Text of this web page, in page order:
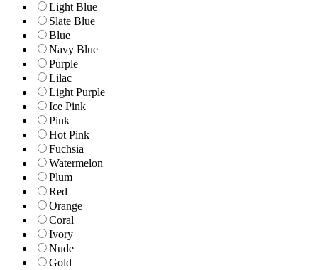
Light Blue
Slate Blue
Blue
Navy Blue
Purple
Lilac
Light Purple
Ice Pink
Pink
Hot Pink
Fuchsia
Watermelon
Plum
Red
Orange
Coral
Ivory
Nude
Gold